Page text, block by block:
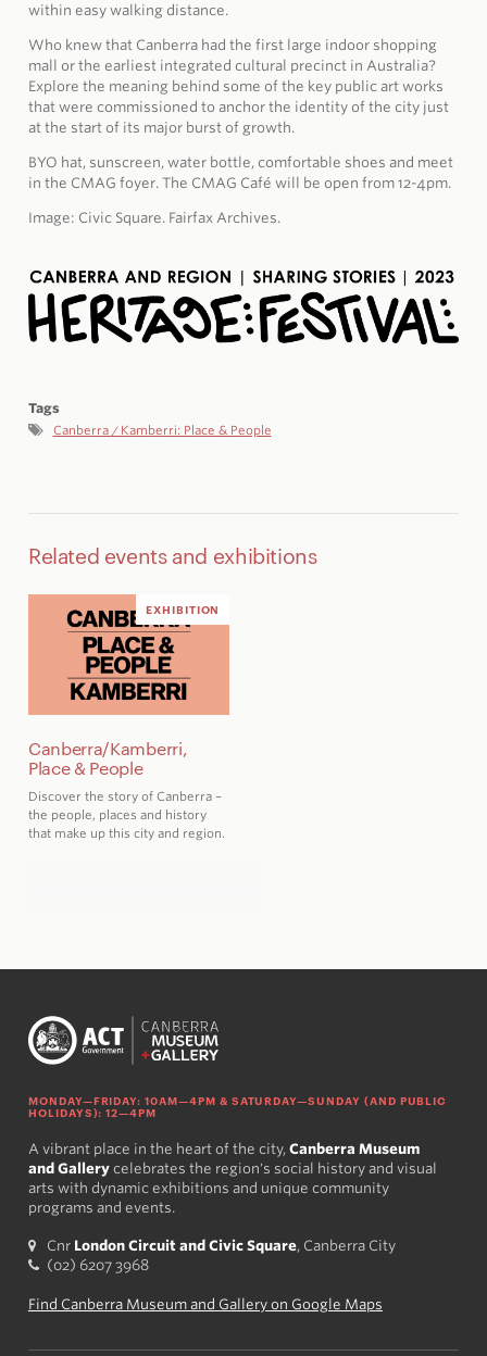
within easy walking distance.
Who knew that Canberra had the first large indoor shopping
mall or the earliest integrated cultural precinct in Australia?
Explore the meaning behind some of the key public art works
that were commissioned to anchor the identity of the city just
at the start of its major burst of growth.
BYO hat, sunscreen, water bottle, comfortable shoes and meet
in the CMAG foyer. The CMAG Café will be open from 12-4pm.
Image: Civic Square. Fairfax Archives.
Tags
Canberra / Kamberri: Place & People
Related events and exhibitions
EXHIBITION
Canberra/Kamberri,
Place & People
Discover the story of Canberra –
the people, places and history
that make up this city and region.
MONDAY—FRIDAY: 10AM—4PM & SATURDAY—SUNDAY (AND PUBLIC
HOLIDAYS): 12—4PM
A vibrant place in the heart of the city, Canberra Museum
and Gallerycelebrates the region's social history and visual
arts with dynamic exhibitions and unique community
programs and events.
Cnr London Circuit and Civic Square, Canberra City
(02) 6207 3968
Find Canberra Museum and Gallery on Google Maps